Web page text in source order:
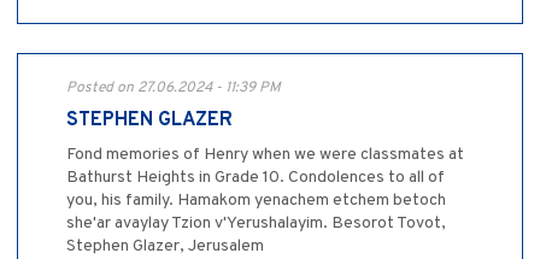
Posted on 27.06.2024 - 11:39 PM
STEPHEN GLAZER
Fond memories of Henry when we were classmates at
Bathurst Heights in Grade 10. Condolences to all of
you, his family. Hamakom yenachem etchem betoch
she'ar avaylay Tzion v'Yerushalayim. Besorot Tovot,
Stephen Glazer, Jerusalem